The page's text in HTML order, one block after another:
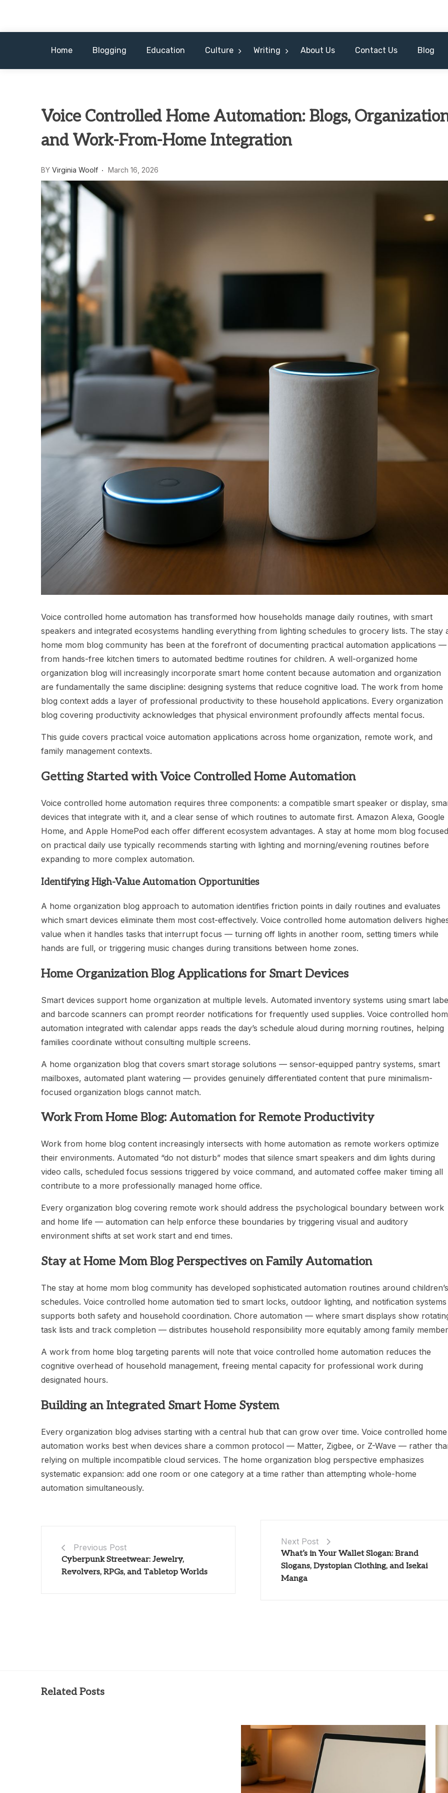
content
Home Blogging Education Culture Writing About Us Contact Us Blog
Voice Controlled Home Automation: Blogs,
and Work-From-Home Integration
BY Virginia Woolf March 16, 2026
Voice controlled home automation has transformed how households manage daily routines, with smart
speakers and integrated ecosystems handling everything from lighting schedules to grocery lists. The stay
home mom blog community has been at the forefront of documenting practical automation applications —
from hands-free kitchen timers to automated bedtime routines for children. A well-organized home
organization blog will increasingly incorporate smart home content because automation and organization
are fundamentally the same discipline: designing systems that reduce cognitive load. The work from home
blog context adds a layer of professional productivity to these household applications. Every organization
blog covering productivity acknowledges that physical environment profoundly affects mental focus.
This guide covers practical voice automation applications across home organization, remote work, and
family management contexts.
Getting Started with Voice Controlled Home Automation
Voice controlled home automation requires three components: a compatible smart speaker or display,
devices that integrate with it, and a clear sense of which routines to automate first. Amazon Alexa, Google
Home, and Apple HomePod each offer different ecosystem advantages. A stay at home mom blog focused
on practical daily use typically recommends starting with lighting and morning/evening routines before
expanding to more complex automation.
Identifying High-Value Automation Opportunities
A home organization blog approach to automation identifies friction points in daily routines and evaluates
which smart devices eliminate them most cost-effectively. Voice controlled home automation delivers
value when it handles tasks that interrupt focus — turning off lights in another room, setting timers while
hands are full, or triggering music changes during transitions between home zones.
Home Organization Blog Applications for Smart Devices
Smart devices support home organization at multiple levels. Automated inventory systems using smart
and barcode scanners can prompt reorder notifications for frequently used supplies. Voice controlled
automation integrated with calendar apps reads the day’s schedule aloud during morning routines, helping
families coordinate without consulting multiple screens.
A home organization blog that covers smart storage solutions — sensor-equipped pantry systems, smart
mailboxes, automated plant watering — provides genuinely differentiated content that pure minimalism-
focused organization blogs cannot match.
Work From Home Blog: Automation for Remote Productivity
Work from home blog content increasingly intersects with home automation as remote workers optimize
their environments. Automated “do not disturb” modes that silence smart speakers and dim lights during
video calls, scheduled focus sessions triggered by voice command, and automated coffee maker timing all
contribute to a more professionally managed home office.
Every organization blog covering remote work should address the psychological boundary between work
and home life — automation can help enforce these boundaries by triggering visual and auditory
environment shifts at set work start and end times.
Stay at Home Mom Blog Perspectives on Family Automation
The stay at home mom blog community has developed sophisticated automation routines around children’s
schedules. Voice controlled home automation tied to smart locks, outdoor lighting, and notification systems
supports both safety and household coordination. Chore automation — where smart displays show
task lists and track completion — distributes household responsibility more equitably among family
A work from home blog targeting parents will note that voice controlled home automation reduces the
cognitive overhead of household management, freeing mental capacity for professional work during
designated hours.
Building an Integrated Smart Home System
Every organization blog advises starting with a central hub that can grow over time. Voice controlled home
automation works best when devices share a common protocol — Matter, Zigbee, or Z-Wave — rather
relying on multiple incompatible cloud services. The home organization blog perspective emphasizes
systematic expansion: add one room or one category at a time rather than attempting whole-home
automation simultaneously.
Previous Post
Cyberpunk Streetwear: Jewelry,
Revolvers, RPGs, and Tabletop Worlds
Next Post
What’s in Your Wallet Slogan: Brand
Slogans, Dystopian Clothing, and Isekai
Manga
Related Posts